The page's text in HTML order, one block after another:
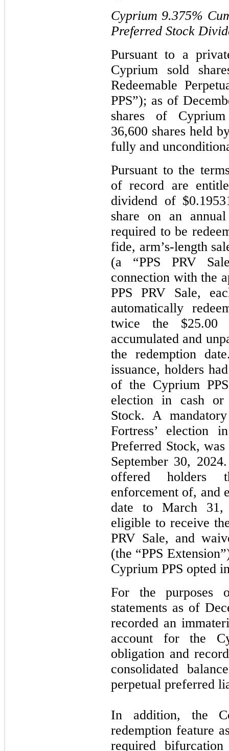
Cyprium 9.375%
Preferred Stock
Pursuant to a
Cyprium sold
Redeemable
PPS”); as of
shares of
36,600 shares held
fully and
Pursuant to the
of record are
dividend of
share on an
required to be
fide, arm’s-length
(a “PPS PRV
connection with the
PPS PRV Sale,
automatically
twice the $25.00
accumulated and
the redemption
issuance, holders
of the Cyprium
election in cash or
Stock. A
Fortress’ election
Preferred Stock,
September 30,
offered holders
enforcement of, and
date to March 31,
eligible to receive
PRV Sale, and
(the “PPS
Cyprium PPS opted
For the purposes
statements as of
recorded an
account for the
obligation and
consolidated
perpetual preferred
In addition, the
redemption feature
required